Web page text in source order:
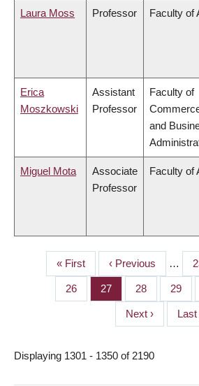
Laura Moss Professor Faculty of
Erica
Moszkowski
Assistant
Professor
Faculty of
and
Miguel Mota
Associate
Professor
Faculty of
PAGINATION
First
page
« First
Previous
page
‹ Previous …
Page
26 Page
27 Page
28 Page
29
Next
page
Next ›
Last
page
Last
Displaying 1301 - 1350 of 2190